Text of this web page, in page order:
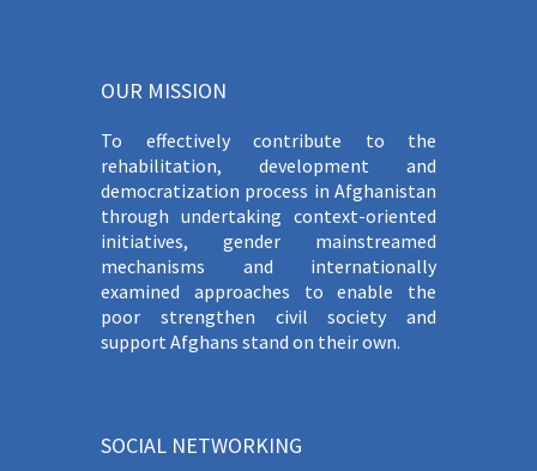
OUR MISSION
To effectively contribute to the
rehabilitation, development and
democratization process in Afghanistan
through undertaking context-oriented
initiatives, gender mainstreamed
mechanisms and internationally
examined approaches to enable the
poor strengthen civil society and
support Afghans stand on their own.
SOCIAL NETWORKING